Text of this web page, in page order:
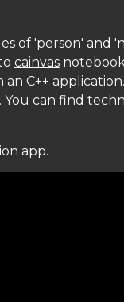
of 'person' and
cainvas
C++
You can find techn
app.